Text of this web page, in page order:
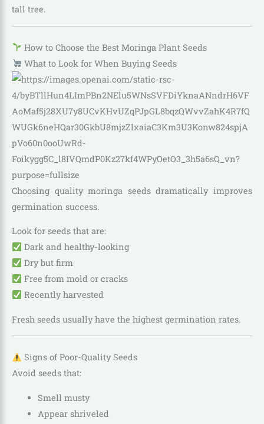
tall tree.
How to Choose the Best Moringa Plant Seeds
What to Look for When Buying Seeds
Choosing quality moringa seeds dramatically improves
germination success.
Look for seeds that are:
Dark and healthy-looking
Dry but firm
Free from mold or cracks
Recently harvested
Fresh seeds usually have the highest germination rates.
Signs of Poor-Quality Seeds
Avoid seeds that:
Smell musty
Appear shriveled